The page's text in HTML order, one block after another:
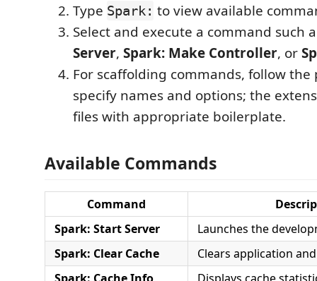
Type Spark: to view available
Select and execute a command such
Server, Spark: Make Controller, or
For scaffolding commands, follow
specify names and options; the
files with appropriate boilerplate.
Available Commands
Command
Spark: Start Server
Launches the
Spark: Clear Cache
Clears application